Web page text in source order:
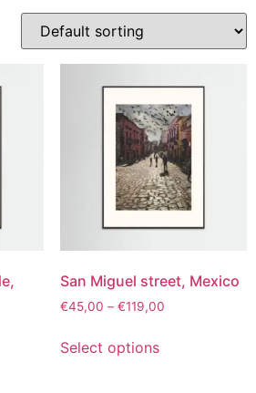
San Miguel street, Mexico
€45,00 – €119,00
Select options